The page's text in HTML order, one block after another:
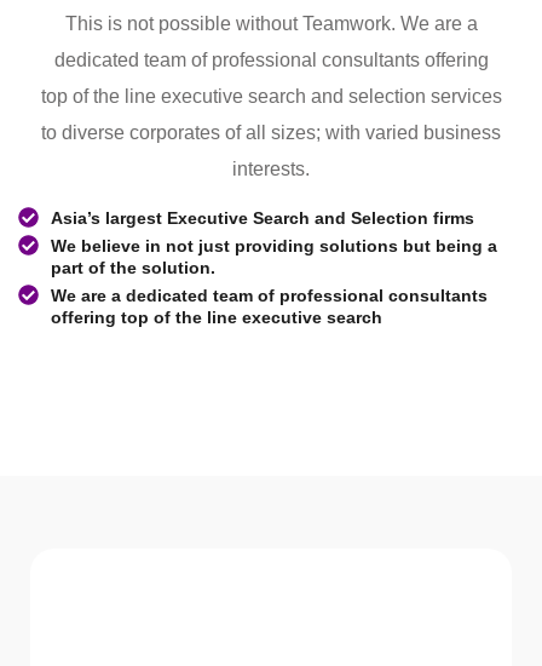
This is not possible without Teamwork. We are a
dedicated team of professional consultants offering
top of the line executive search and selection services
to diverse corporates of all sizes; with varied business
interests.
Asia’s largest Executive Search and Selection firms
We believe in not just providing solutions but being a
part of the solution.
We are a dedicated team of professional consultants
offering top of the line executive search